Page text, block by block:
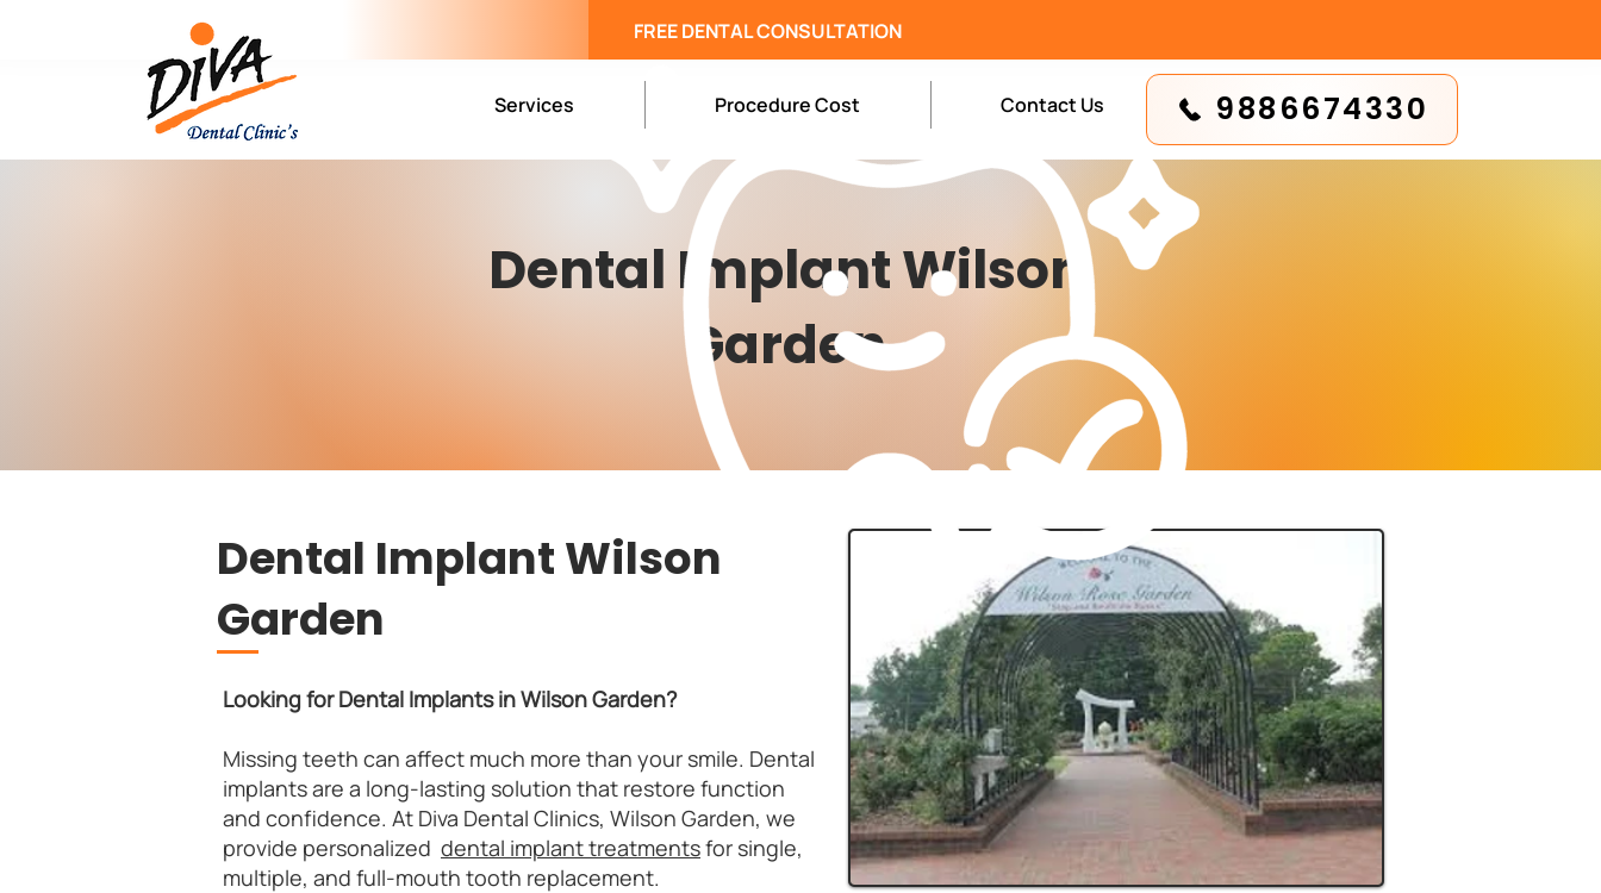
FREE DENTAL CONSULTATION
Services Procedure Cost Contact Us 9886674330
Dental Implant Wilson
Garden
Dental Implant Wilson
Garden
Looking for Dental Implants in Wilson Garden?
Missing teeth can affect much more than your smile. Dental
implants are a long-lasting solution that restore function
and confidence. At Diva Dental Clinics, Wilson Garden, we
provide personalized dental implant treatmentsfor single,
multiple, and full-mouth tooth replacement.